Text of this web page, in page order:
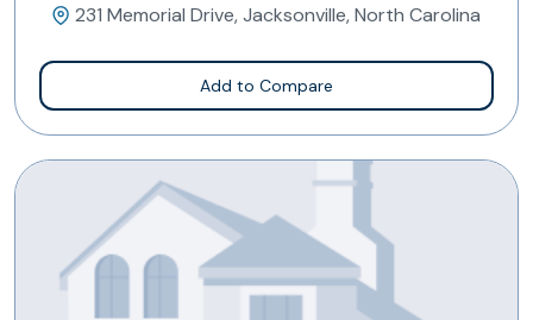
231 Memorial Drive, Jacksonville, North Carolina
Add to Compare